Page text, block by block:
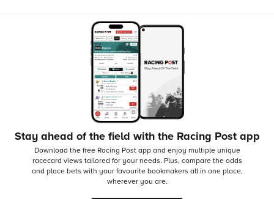
Stay ahead of the field with the Racing Post app
Download the free Racing Post app and enjoy multiple unique
racecard views tailored for your needs. Plus, compare the odds
and place bets with your favourite bookmakers all in one place,
wherever you are.